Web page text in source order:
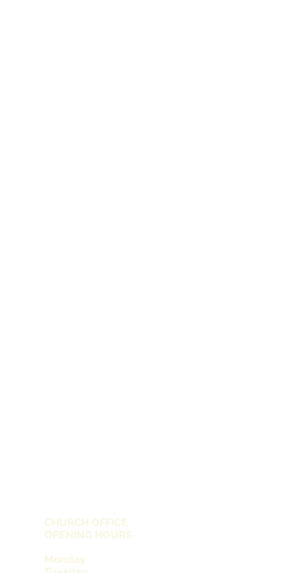
CHURCH OFFICE
OPENING HOURS
Monday